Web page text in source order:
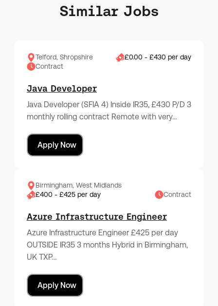
Similar Jobs
Telford, Shropshire
£0.00 - £430 per day
Contract
Java Developer
Java Developer (SFIA 4) Inside IR35, £430 P/D 3
monthly rolling contract Remote with very…
Apply Now
Birmingham, West Midlands
£400 - £425 per day
Contract
Azure Infrastructure Engineer
Azure Infrastructure Engineer £425 per day
OUTSIDE IR35 3 months Hybrid in Birmingham,
UK TXP…
Apply Now